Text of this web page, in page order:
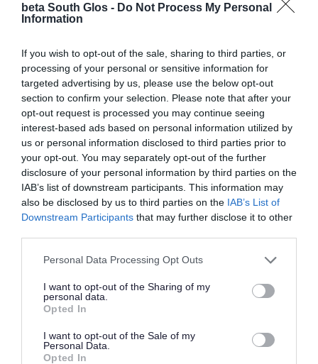
beta South Glos - Do Not Process My Personal
Information
If you wish to opt-out of the sale, sharing to third parties, or
processing of your personal or sensitive information for
targeted advertising by us, please use the below opt-out
section to confirm your selection. Please note that after your
opt-out request is processed you may continue seeing
interest-based ads based on personal information utilized by
us or personal information disclosed to third parties prior to
your opt-out. You may separately opt-out of the further
disclosure of your personal information by third parties on the
IAB’s list of downstream participants. This information may
also be disclosed by us to third parties on the IAB’s List of
Downstream Participants that may further disclose it to other
Please note that this website/app uses one or more Google
not limited to your visit or usage behaviour. You may click to
grant or deny consent to Google and its third-party tags to
use your data for below specified purposes in below Google
consent section.
Personal Data Processing Opt Outs
I want to opt-out of the Sharing of my
personal data.
Opted In
I want to opt-out of the Sale of my
Personal Data.
Opted In
Accessibility
wheelchair users and pushchairs.
There is a well surfaced path that runs along the
common and community orchard.